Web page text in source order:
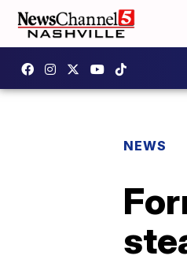
NEWS